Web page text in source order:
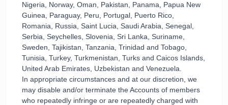
Nigeria, Norway, Oman, Pakistan, Panama, Papua New
Guinea, Paraguay, Peru, Portugal, Puerto Rico,
Romania, Russia, Saint Lucia, Saudi Arabia, Senegal,
Serbia, Seychelles, Slovenia, Sri Lanka, Suriname,
Sweden, Tajikistan, Tanzania, Trinidad and Tobago,
Tunisia, Turkey, Turkmenistan, Turks and Caicos Islands,
United Arab Emirates, Uzbekistan and Venezuela.
In appropriate circumstances and at our discretion, we
may disable and/or terminate the Accounts of members
who repeatedly infringe or are repeatedly charged with